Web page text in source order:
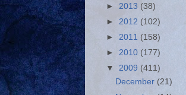
► 2013 (38)
► 2012 (102)
► 2011 (158)
► 2010 (177)
▼ 2009 (411)
December (21)